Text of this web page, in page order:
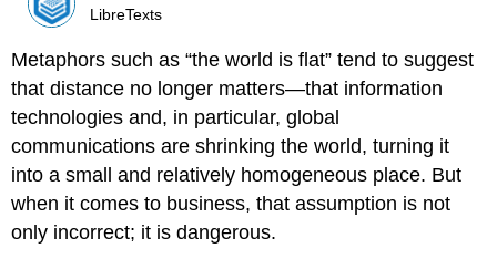
LibreTexts
Metaphors such as “the world is flat” tend to suggest
that distance no longer matters—that information
technologies and, in particular, global
communications are shrinking the world, turning it
into a small and relatively homogeneous place. But
when it comes to business, that assumption is not
only incorrect; it is dangerous.